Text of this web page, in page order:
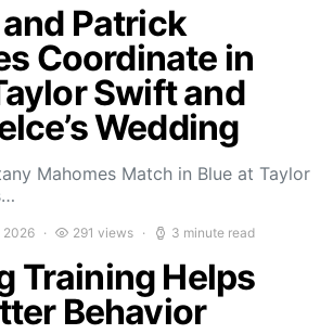
Patrick
Coordinate in
Swift and
Wedding
Mahomes Match in Blue at Taylor
2026 291 views 3 minute read
Training Helps
Behavior